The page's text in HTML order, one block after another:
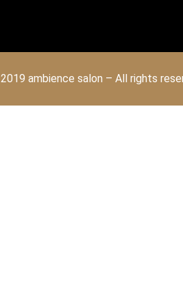
2019 ambience salon – All rights